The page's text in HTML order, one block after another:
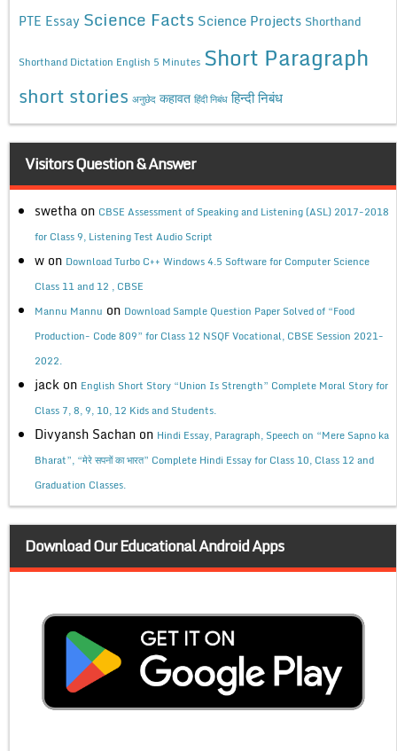
PTE Essay Science Facts Science Projects Shorthand
Shorthand Dictation English 5 Minutes Short Paragraph
short stories अनुछेद कहावत हिंदी निबंध हिन्दी निबंध
Visitors Question & Answer
swetha on CBSE Assessment of Speaking and Listening (ASL) 2017-2018
for Class 9, Listening Test Audio Script
w on Download Turbo C++ Windows 4.5 Software for Computer Science
Class 11 and 12 , CBSE
Mannu Mannu on Download Sample Question Paper Solved of “Food
Production- Code 809” for Class 12 NSQF Vocational, CBSE Session 2021-
2022.
jack on English Short Story “Union Is Strength” Complete Moral Story for
Class 7, 8, 9, 10, 12 Kids and Students.
Divyansh Sachan on Hindi Essay, Paragraph, Speech on “Mere Sapno ka
Bharat”, “मेरे सपनों का भारत” Complete Hindi Essay for Class 10, Class 12 and
Graduation Classes.
Download Our Educational Android Apps